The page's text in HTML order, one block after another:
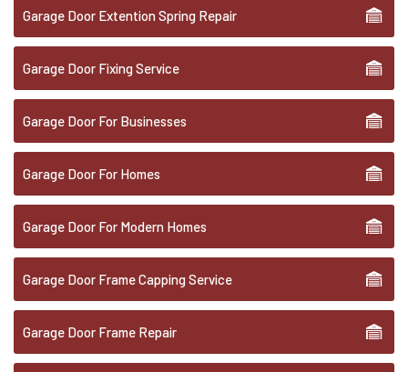
Garage Door Extention Spring Repair
Garage Door Fixing Service
Garage Door For Businesses
Garage Door For Homes
Garage Door For Modern Homes
Garage Door Frame Capping Service
Garage Door Frame Repair